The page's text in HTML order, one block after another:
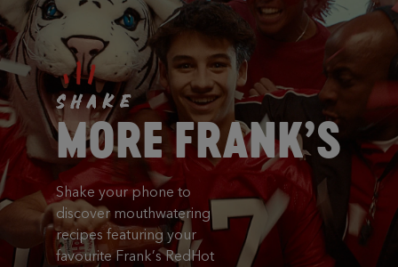
SHAKE
MORE FRANK’S
Shake your phone to
discover mouthwatering
recipes featuring your
favourite Frank’s RedHot